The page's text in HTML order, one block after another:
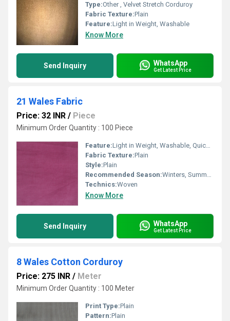
Type:Other , Velvet Stretch Corduroy
Fabric Texture:Plain
Feature:Light in Weight, Washable
Know More
Send Inquiry WhatsApp
Get Latest Price
21 Wales Fabric
Price: 32 INR / Piece
Minimum Order Quantity : 100 Piece
Feature:Light in Weight, Washable, Quick Dry
Fabric Texture:Plain
Style:Plain
Recommended Season:Winters, Summers, Autumn
Technics:Woven
Know More
Send Inquiry WhatsApp
Get Latest Price
8 Wales Cotton Corduroy
Price: 275 INR / Meter
Minimum Order Quantity : 100 Meter
Print Type:Plain
Pattern:Plain